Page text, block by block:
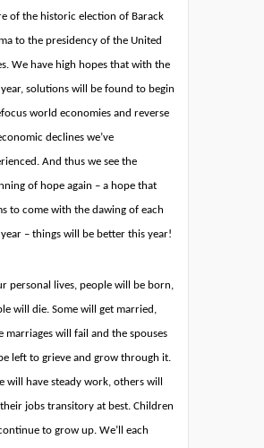
of the historic election of Barack
to the presidency of the United
We have high hopes that with the
solutions will be found to begin
world economies and reverse
declines we’ve
And thus we see the
of hope again – a hope that
to come with the dawing of each
– things will be better this year!
personal lives, people will be born,
will die. Some will get married,
marriages will fail and the spouses
left to grieve and grow through it.
will have steady work, others will
jobs transitory at best. Children
to grow up. We’ll each